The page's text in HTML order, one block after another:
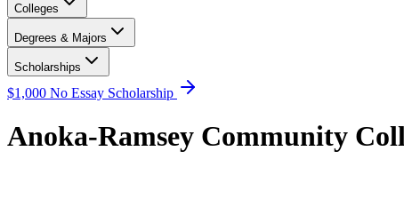
Colleges
Degrees & Majors
Scholarships
$1,000 No Essay Scholarship
Anoka-Ramsey Community